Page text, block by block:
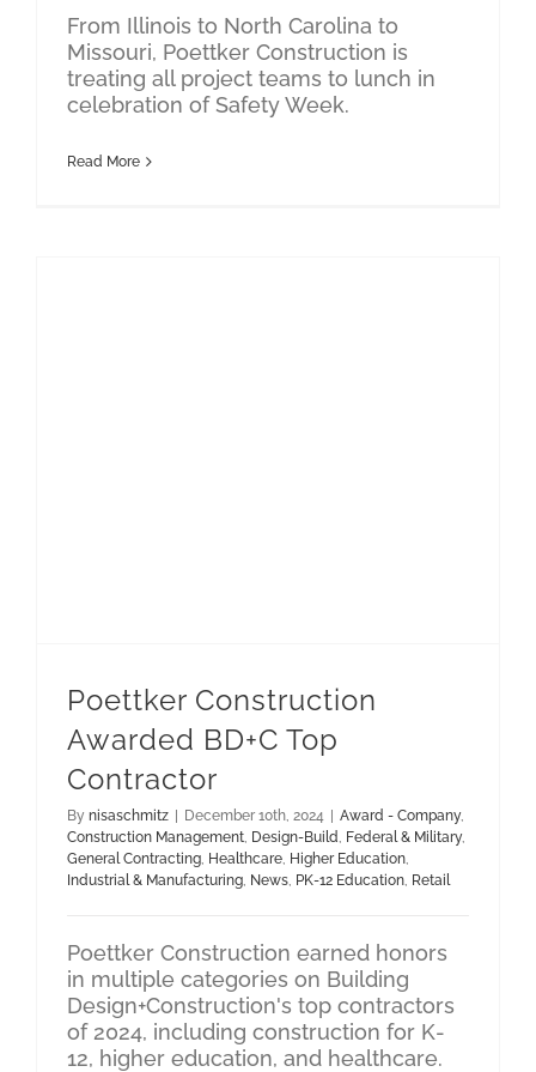
From Illinois to North Carolina to
Missouri, Poettker Construction is
treating all project teams to lunch in
celebration of Safety Week.
Read More
Poettker Construction
Awarded BD+C Top
Contractor
By nisaschmitz December 10th, 2024 Award - Company,
Construction Management, Design-Build, Federal & Military,
General Contracting, Healthcare, Higher Education,
Industrial & Manufacturing, News, PK-12 Education, Retail
Poettker Construction earned honors
in multiple categories on Building
Design+Construction's top contractors
of 2024, including construction for K-
12, higher education, and healthcare.